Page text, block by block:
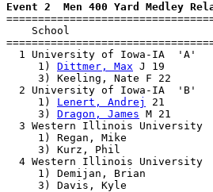
Event 2  Men 400 Yard Medley
School
1 University of Iowa-IA  'A'
     1)
Dittmer, Max J 19
3) Keeling, Nate F 22
2 University of Iowa-IA  'B'
     1)
Lenert, Andrej 21
     3)
Dragon, James M 21
3 Western Illinois
1) Regan, Mike
3) Kurz, Phil
4 Western Illinois
1) Demijan, Brian
3) Davis, Kyle